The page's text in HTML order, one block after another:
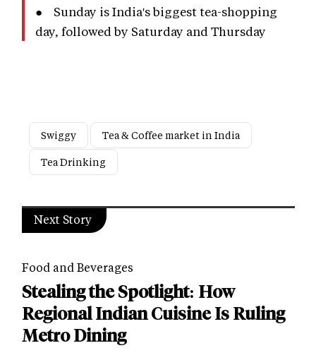
● Sunday is India's biggest tea-shopping
day, followed by Saturday and Thursday
Swiggy
Tea & Coffee market in India
Tea Drinking
Next Story
Food and Beverages
Stealing the Spotlight: How
Regional Indian Cuisine Is Ruling
Metro Dining